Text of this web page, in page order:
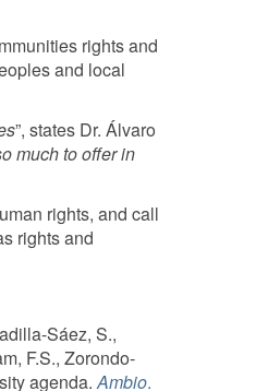
rights and
and local
”, states Dr. Álvaro
much to offer in
rights, and call
rights and
Sáez, S.,
F.S., Zorondo-
agenda.Ambio.